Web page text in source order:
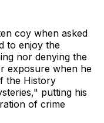
coy when asked
to enjoy the
nor denying the
exposure when he
the History
putting his
of crime